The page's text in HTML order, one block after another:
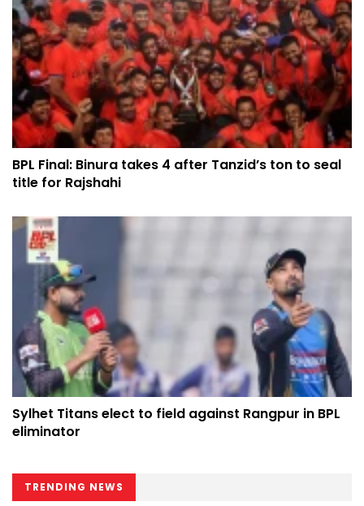
BPL Final: Binura takes 4 after Tanzid’s ton to seal
title for Rajshahi
Sylhet Titans elect to field against Rangpur in BPL
eliminator
TRENDING NEWS